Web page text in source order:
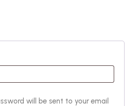
will be sent to your email